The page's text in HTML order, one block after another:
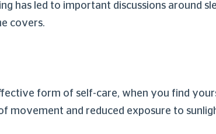
has led to important discussions around
covers.
form of self-care, when you find
movement and reduced exposure to